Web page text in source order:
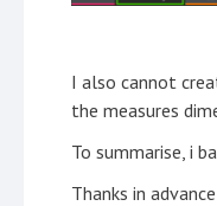
I also cannot
the measures
To summarise, i
Thanks in advance